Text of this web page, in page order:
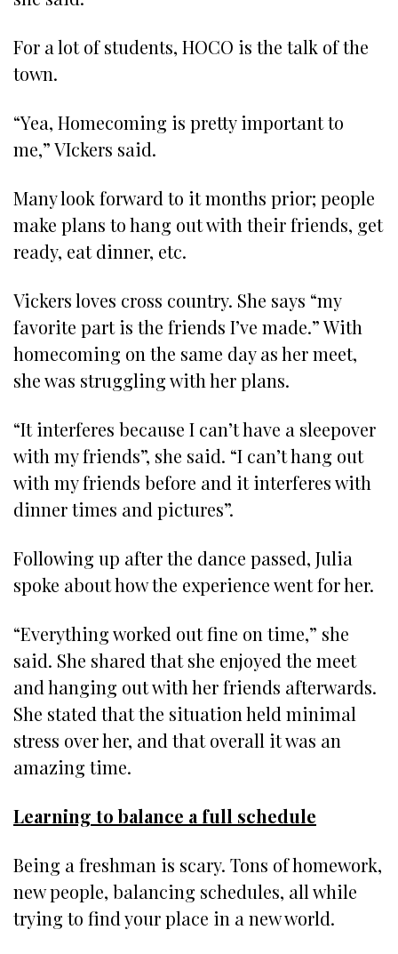
For a lot of students, HOCO is the talk of the
town.
“Yea, Homecoming is pretty important to
me,” VIckers said.
Many look forward to it months prior; people
make plans to hang out with their friends, get
ready, eat dinner, etc.
Vickers loves cross country. She says “my
favorite part is the friends I’ve made.” With
homecoming on the same day as her meet,
she was struggling with her plans.
“It interferes because I can’t have a sleepover
with my friends”, she said. “I can’t hang out
with my friends before and it interferes with
dinner times and pictures”.
Following up after the dance passed, Julia
spoke about how the experience went for her.
“Everything worked out fine on time,” she
said. She shared that she enjoyed the meet
and hanging out with her friends afterwards.
She stated that the situation held minimal
stress over her, and that overall it was an
amazing time.
Learning to balance a full schedule
Being a freshman is scary. Tons of homework,
new people, balancing schedules, all while
trying to find your place in a new world.